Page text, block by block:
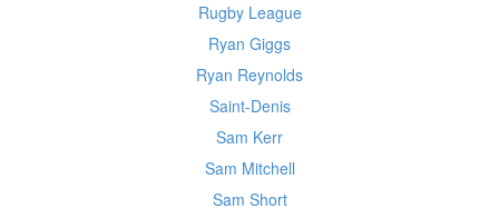
Rugby League
Ryan Giggs
Ryan Reynolds
Saint-Denis
Sam Kerr
Sam Mitchell
Sam Short